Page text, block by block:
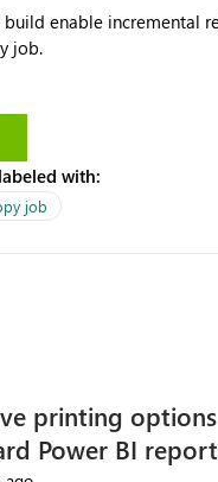
build enable incremental
job.
with:
job
printing
Power BI